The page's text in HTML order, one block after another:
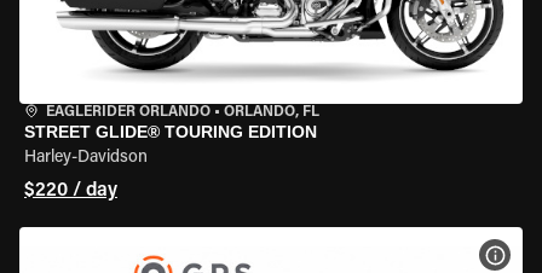
EAGLERIDER ORLANDO • ORLANDO, FL
STREET GLIDE® TOURING EDITION
Harley-Davidson
$220 / day